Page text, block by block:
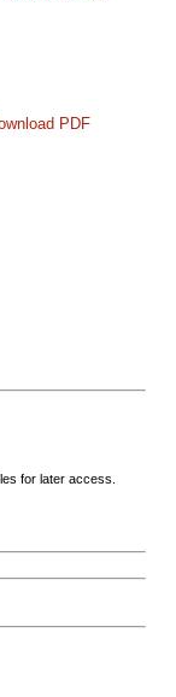
PDF
for later access.